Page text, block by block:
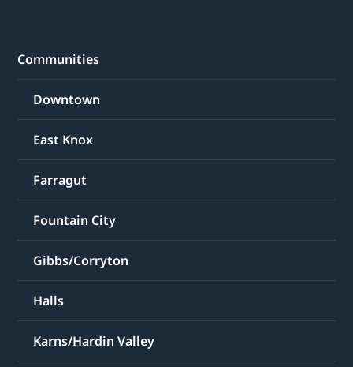
Communities
Downtown
East Knox
Farragut
Fountain City
Gibbs/Corryton
Halls
Karns/Hardin Valley